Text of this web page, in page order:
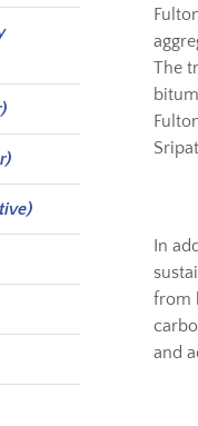
The
In
from
and